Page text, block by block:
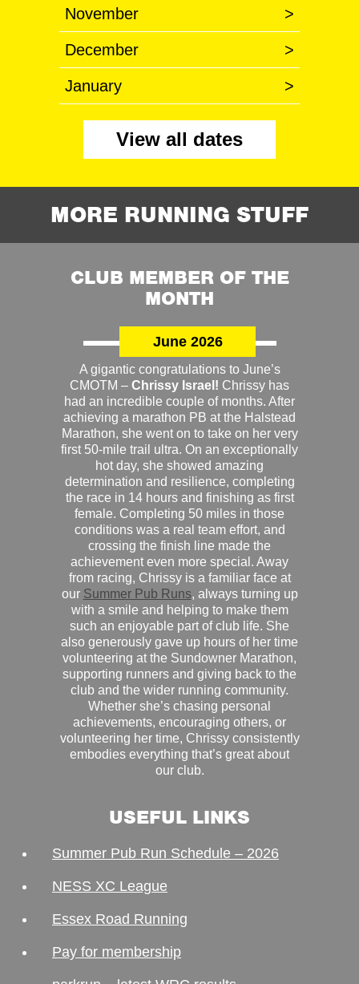
November >
December >
January >
View all dates
MORE RUNNING STUFF
CLUB MEMBER OF THE
MONTH
June 2026
A gigantic congratulations to June’s
CMOTM – Chrissy Israel! Chrissy has
had an incredible couple of months. After
achieving a marathon PB at the Halstead
Marathon, she went on to take on her very
first 50-mile trail ultra. On an exceptionally
hot day, she showed amazing
determination and resilience, completing
the race in 14 hours and finishing as first
female. Completing 50 miles in those
conditions was a real team effort, and
crossing the finish line made the
achievement even more special. Away
from racing, Chrissy is a familiar face at
our Summer Pub Runs, always turning up
with a smile and helping to make them
such an enjoyable part of club life. She
also generously gave up hours of her time
volunteering at the Sundowner Marathon,
supporting runners and giving back to the
club and the wider running community.
Whether she’s chasing personal
achievements, encouraging others, or
volunteering her time, Chrissy consistently
embodies everything that’s great about
our club.
USEFUL LINKS
Summer Pub Run Schedule – 2026
NESS XC League
Essex Road Running
Pay for membership